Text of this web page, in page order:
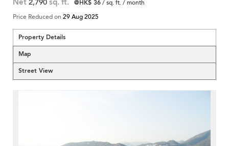
Net 2,790 sq. ft. @HK$ 36/ sq. ft. / month
Price Reduced on 29 Aug 2025
Property Details
Map
Street View